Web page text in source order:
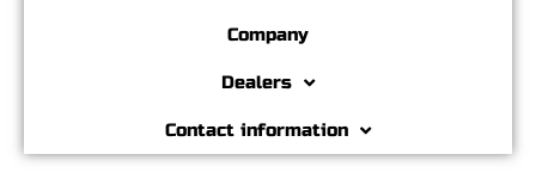
Company
Dealers
Contact information